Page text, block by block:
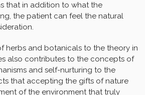
that in addition to what the
the patient can feel the natural
herbs and botanicals to the theory in
also contributes to the concepts of
and self-nurturing to the
that accepting the gifts of nature
of the environment that truly